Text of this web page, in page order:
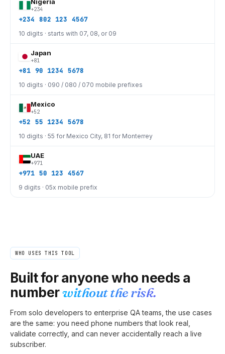
+234
+234 802 123 4567
10 digits · starts with 07, 08, or 09
Japan
+81
+81 90 1234 5678
10 digits · 090 / 080 / 070 mobile prefixes
Mexico
+52
+52 55 1234 5678
10 digits · 55 for Mexico City, 81 for Monterrey
UAE
+971
+971 50 123 4567
9 digits · 05x mobile prefix
WHO USES THIS TOOL
Built for anyone who needs a
numberwithout the risk.
From solo developers to enterprise QA teams, the use cases
are the same: you need phone numbers that look real,
validate correctly, and can never accidentally reach a live
subscriber.